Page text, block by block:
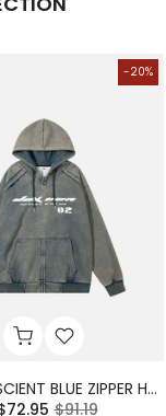
-20%
THE OMNISCIENT BLUE ZIPPER HOODIE
$91.19